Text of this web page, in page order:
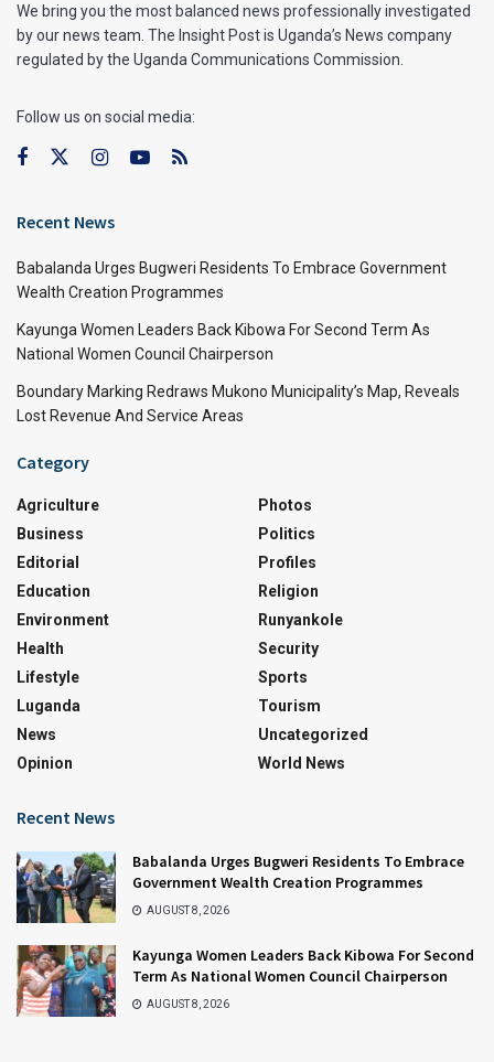
We bring you the most balanced news professionally investigated
by our news team. The Insight Post is Uganda’s News company
regulated by the Uganda Communications Commission.
Follow us on social media:
Recent News
Babalanda Urges Bugweri Residents To Embrace Government
Wealth Creation Programmes
Kayunga Women Leaders Back Kibowa For Second Term As
National Women Council Chairperson
Boundary Marking Redraws Mukono Municipality’s Map, Reveals
Lost Revenue And Service Areas
Category
Agriculture
Business
Editorial
Education
Environment
Health
Lifestyle
Luganda
News
Opinion
Photos
Politics
Profiles
Religion
Runyankole
Security
Sports
Tourism
Uncategorized
World News
Recent News
Babalanda Urges Bugweri Residents To Embrace
Government Wealth Creation Programmes
AUGUST 8, 2026
Kayunga Women Leaders Back Kibowa For Second
Term As National Women Council Chairperson
AUGUST 8, 2026